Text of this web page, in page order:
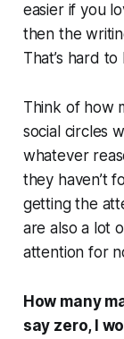
easier if you
then the
That’s hard
Think of how
social circles
whatever
they haven’t
getting the
are also a lot
attention for
How many
say zero, I